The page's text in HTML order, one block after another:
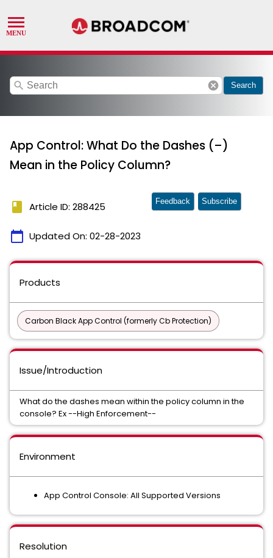
search cancel Search
App Control: What Do the Dashes (–)
Mean in the Policy Column?
book Article ID: 288425
calendar_today Updated On: 02-28-2023
Feedback Subscribe
Products
Carbon Black App Control (formerly Cb Protection)
Issue/Introduction
What do the dashes mean within the policy column in the
console? Ex --High Enforcement--
Environment
App Control Console: All Supported Versions
Resolution